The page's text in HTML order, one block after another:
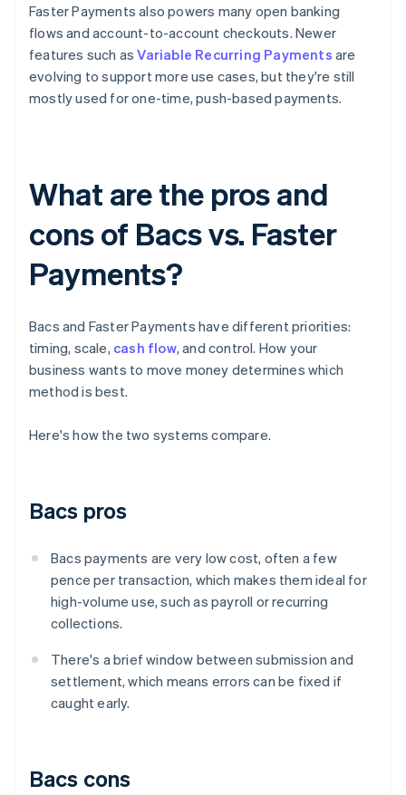
Faster Payments also powers many open banking
flows and account-to-account checkouts. Newer
features such asVariable Recurring Payments are
evolving to support more use cases, but they're still
mostly used for one-time, push-based payments.
What are the pros and
cons of Bacs vs. Faster
Payments?
Bacs and Faster Payments have different priorities:
timing, scale, cash flow, and control. How your
business wants to move money determines which
method is best.
Here's how the two systems compare.
Bacs pros
Bacs payments are very low cost, often a few
pence per transaction, which makes them ideal for
high-volume use, such as payroll or recurring
collections.
There's a brief window between submission and
settlement, which means errors can be fixed if
caught early.
Bacs cons